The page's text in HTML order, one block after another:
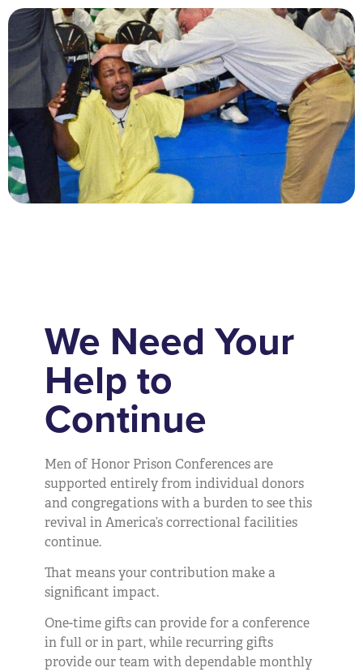
We Need Your
Help to
Continue
Men of Honor Prison Conferences are
supported entirely from individual donors
and congregations with a burden to see this
revival in America’s correctional facilities
continue.
That means your contribution make a
significant impact.
One-time gifts can provide for a conference
in full or in part, while recurring gifts
provide our team with dependable monthly